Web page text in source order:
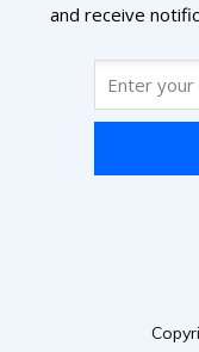
and receive